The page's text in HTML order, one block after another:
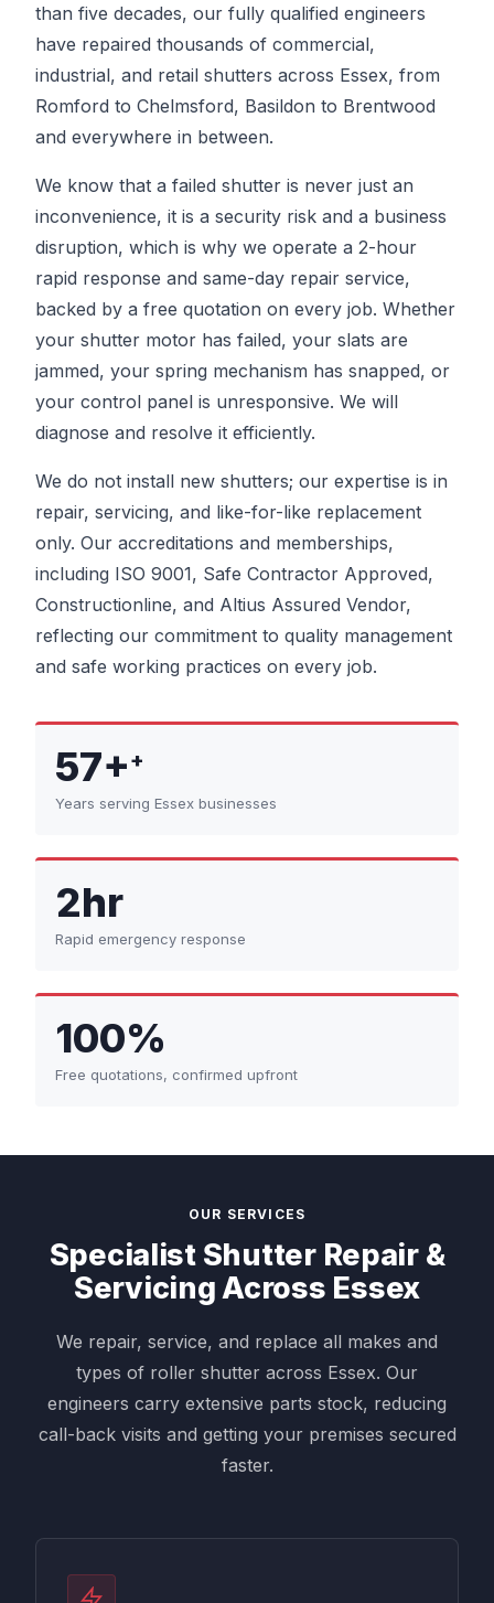
than five decades, our fully qualified engineers
have repaired thousands of commercial,
industrial, and retail shutters across Essex, from
Romford to Chelmsford, Basildon to Brentwood
and everywhere in between.
We know that a failed shutter is never just an
inconvenience, it is a security risk and a business
disruption, which is why we operate a 2-hour
rapid response and same-day repair service,
backed by a free quotation on every job. Whether
your shutter motor has failed, your slats are
jammed, your spring mechanism has snapped, or
your control panel is unresponsive. We will
diagnose and resolve it efficiently.
We do not install new shutters; our expertise is in
repair, servicing, and like-for-like replacement
only. Our accreditations and memberships,
including ISO 9001, Safe Contractor Approved,
Constructionline, and Altius Assured Vendor,
reflecting our commitment to quality management
and safe working practices on every job.
57++
Years serving Essex businesses
2hr
Rapid emergency response
100%
Free quotations, confirmed upfront
OUR SERVICES
Specialist Shutter Repair &
Servicing Across Essex
We repair, service, and replace all makes and
types of roller shutter across Essex. Our
engineers carry extensive parts stock, reducing
call-back visits and getting your premises secured
faster.